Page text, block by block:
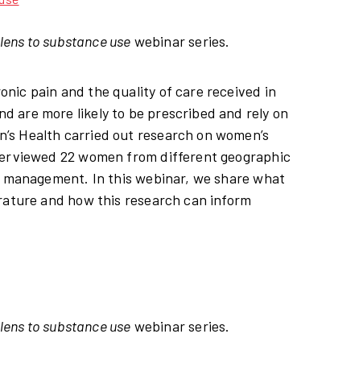
to substance use webinar series.
pain and the quality of care received in
are more likely to be prescribed and rely on
Health carried out research on women’s
22 women from different geographic
In this webinar, we share what
and how this research can inform
to substance use webinar series.